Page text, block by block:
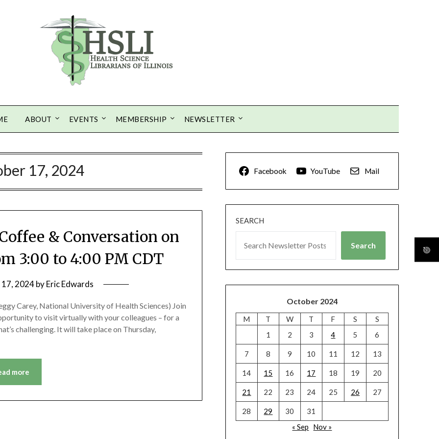
ABOUT EVENTS MEMBERSHIP NEWSLETTER
17, 2024
& Conversation on
3:00 to 4:00 PM CDT
2024byEric Edwards
Carey, National University of Health Sciences) Join
to visit virtually with your colleagues – for a
challenging. It will take place on Thursday,
more
Facebook YouTube Mail
SEARCH
Search
October 2024
M T W T F S
S
1
2 3 4 5 6
7 8 9 10 11 12 13
14 15 16 17 18 19 20
21 22 23 24 25 26 27
28 29 30
31
« Sep
Nov »